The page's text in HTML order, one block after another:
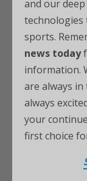
and our
sports.
news today
information.
are always
always
your
first choice